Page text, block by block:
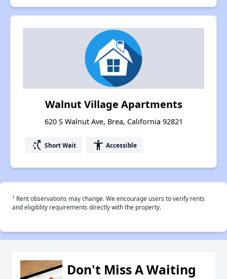
Walnut Village Apartments
620 S Walnut Ave, Brea, California 92821
switch_access_shortcut Short Wait accessibility Accessible
† Rent observations may change. We encourage users to verify rents
and eligiblity requirements directly with the property.
Don't Miss A Waiting